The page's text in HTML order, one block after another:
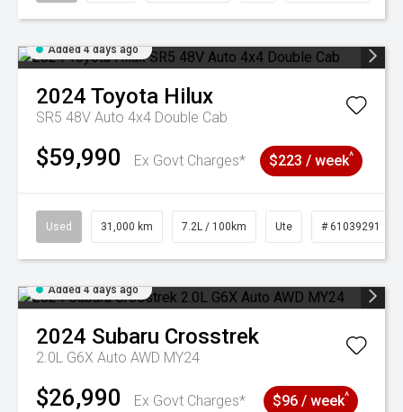
Added 4 days ago
2024 Toyota Hilux
SR5 48V Auto 4x4 Double Cab
$59,990 Ex Govt Charges* $223 / week^
Used 31,000 km 7.2L / 100km Ute # 61039291
Added 4 days ago
2024 Subaru Crosstrek
2.0L G6X Auto AWD MY24
$26,990 Ex Govt Charges* $96 / week^